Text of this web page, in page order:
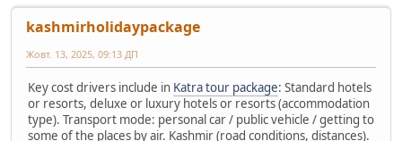
kashmirholidaypackage
Жовт. 13, 2025, 09:13 ДП
Key cost drivers include in Katra tour package: Standard hotels
or resorts, deluxe or luxury hotels or resorts (accommodation
type). Transport mode: personal car / public vehicle / getting to
some of the places by air. Kashmir (road conditions, distances).